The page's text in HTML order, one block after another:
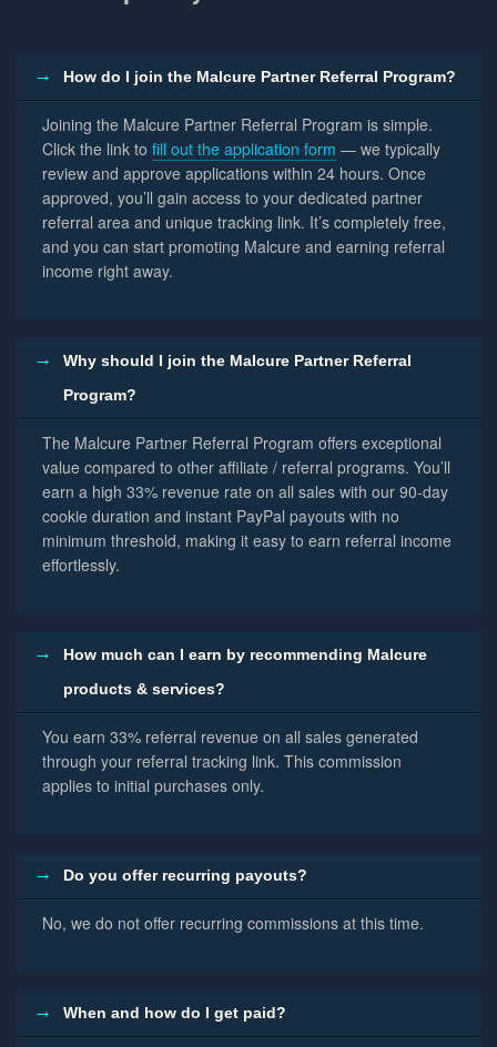
How do I join the Malcure Partner Referral Program?
Joining the Malcure Partner Referral Program is simple.
Click the link to fill out the application form — we typically
review and approve applications within 24 hours. Once
approved, you’ll gain access to your dedicated partner
referral area and unique tracking link. It’s completely free,
and you can start promoting Malcure and earning referral
income right away.
Why should I join the Malcure Partner Referral
Program?
The Malcure Partner Referral Program offers exceptional
value compared to other affiliate / referral programs. You’ll
earn a high 33% revenue rate on all sales with our 90-day
cookie duration and instant PayPal payouts with no
minimum threshold, making it easy to earn referral income
effortlessly.
How much can I earn by recommending Malcure
products & services?
You earn 33% referral revenue on all sales generated
through your referral tracking link. This commission
applies to initial purchases only.
Do you offer recurring payouts?
No, we do not offer recurring commissions at this time.
When and how do I get paid?